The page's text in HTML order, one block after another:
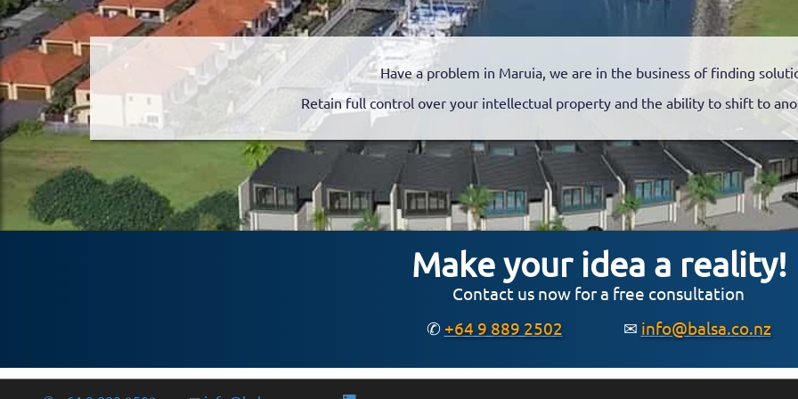
Have a problem in Maruia, we are in the business of finding
Retain full control over your intellectual property and the ability to shift to
Make your idea a reality!
Contact us now for a free consultation
✆ +64 9 889 2502 ✉ info@balsa.co.nz